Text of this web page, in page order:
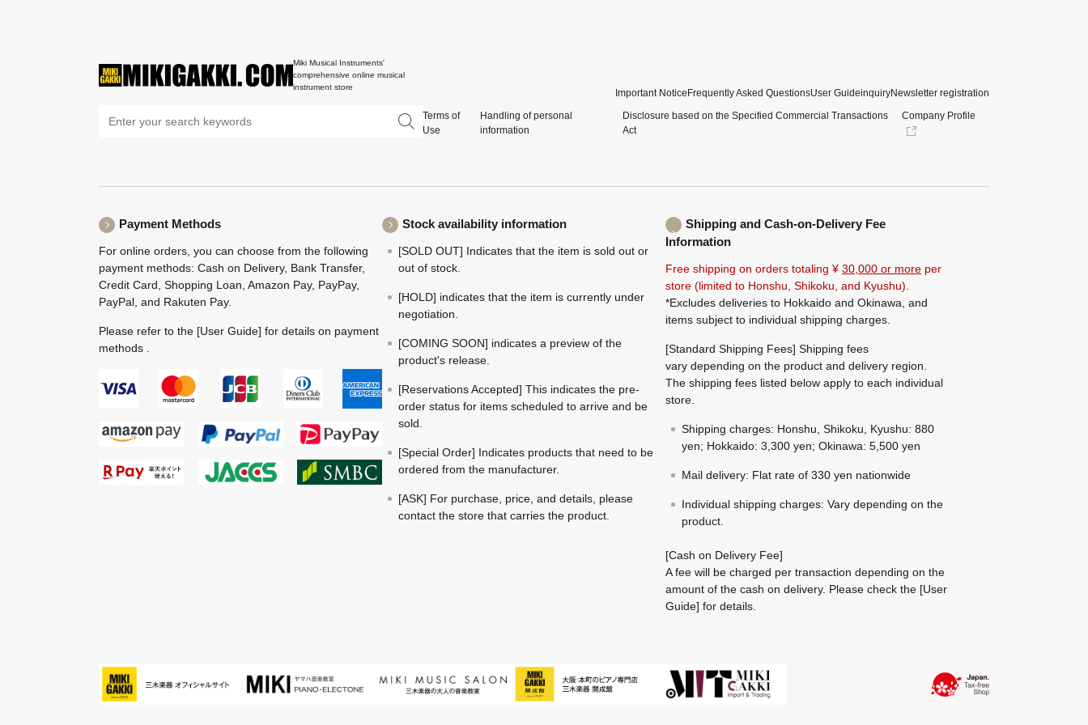
Miki Musical Instruments'
comprehensive online musical
instrument store
Important Notice Frequently Asked QuestionsUser GuideinquiryNewsletter registration
Terms of
Use
Handling of personal
information
Disclosure based on the Specified Commercial Transactions
Act
Company Profile
Payment Methods
For online orders, you can choose from the following
payment methods: Cash on Delivery, Bank Transfer,
Credit Card, Shopping Loan, Amazon Pay, PayPay,
PayPal, and Rakuten Pay.
Please refer to the [User Guide] for details on payment
methods .
Stock availability information
[SOLD OUT] Indicates that the item is sold out or
out of stock.
[HOLD] indicates that the item is currently under
negotiation.
[COMING SOON] indicates a preview of the
product's release.
[Reservations Accepted] This indicates the pre-
order status for items scheduled to arrive and be
sold.
[Special Order] Indicates products that need to be
ordered from the manufacturer.
[ASK] For purchase, price, and details, please
contact the store that carries the product.
Shipping and Cash-on-Delivery Fee
Information
Free shipping on orders totaling ¥ 30,000 or more per
store (limited to Honshu, Shikoku, and Kyushu).
*Excludes deliveries to Hokkaido and Okinawa, and
items subject to individual shipping charges.
[Standard Shipping Fees] Shipping fees
vary depending on the product and delivery region.
The shipping fees listed below apply to each individual
store.
Shipping charges: Honshu, Shikoku, Kyushu: 880
yen; Hokkaido: 3,300 yen; Okinawa: 5,500 yen
Mail delivery: Flat rate of 330 yen nationwide
Individual shipping charges: Vary depending on the
product.
[Cash on Delivery Fee]
A fee will be charged per transaction depending on the
amount of the cash on delivery. Please check the [User
Guide] for details.